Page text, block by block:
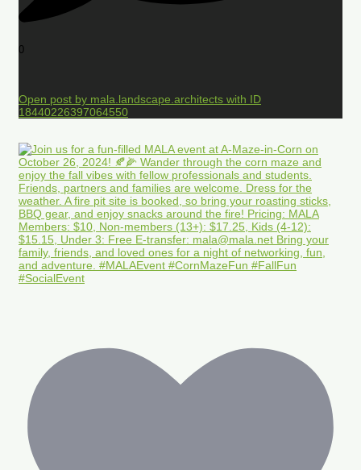
0
Open post by mala.landscape.architects with ID
18440226397064550